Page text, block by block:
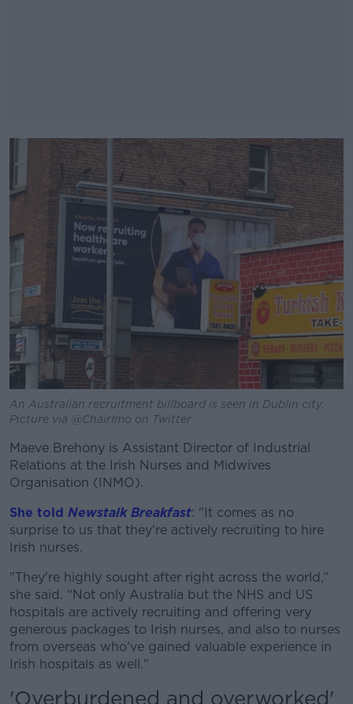
Learn more
An Australian recruitment billboard is seen in Dublin city.
Picture via @ChairImo on Twitter
Maeve Brehony is Assistant Director of Industrial
Relations at the Irish Nurses and Midwives
Organisation (INMO).
She told Newstalk Breakfast: "It comes as no
surprise to us that they're actively recruiting to hire
Irish nurses.
"They're highly sought after right across the world,”
she said. “Not only Australia but the NHS and US
hospitals are actively recruiting and offering very
generous packages to Irish nurses, and also to nurses
from overseas who've gained valuable experience in
Irish hospitals as well."
'Overburdened and overworked'